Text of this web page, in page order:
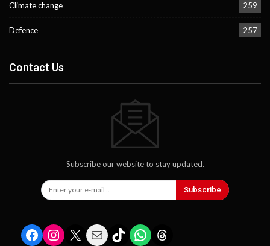
Climate change 259
Defence 257
Contact Us
Subscribe our website to stay updated.
Subscribe
Facebook
Instagram
X MailTikTokWhatsApp
Threads